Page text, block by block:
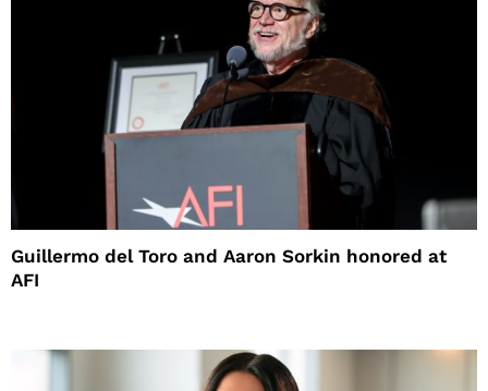
Guillermo del Toro and Aaron Sorkin honored at
AFI